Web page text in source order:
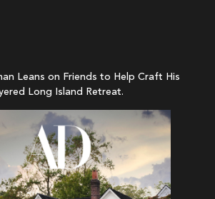
Leans on Friends to Help Craft His
Long Island Retreat.